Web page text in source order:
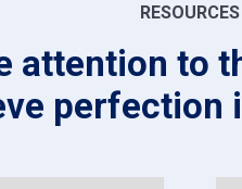
RESOURCES
attention to
perfection